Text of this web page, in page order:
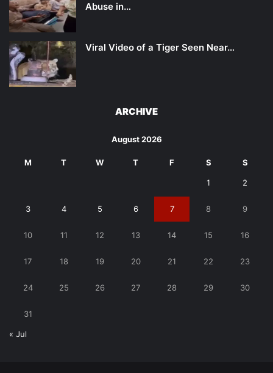
Abuse in…
Viral Video of a Tiger Seen Near…
ARCHIVE
August 2026
M T W T F S S
1 2
3 4 5 6 7 8 9
10 11 12 13 14 15 16
17 18 19 20 21 22 23
24 25 26 27 28 29 30
31
« Jul